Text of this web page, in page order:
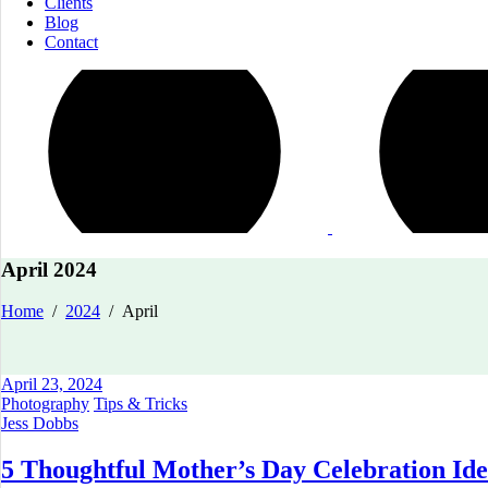
Blog
Contact
April 2024
Home / 2024 / April
April 23, 2024
Photography Tips & Tricks
Jess Dobbs
5 Thoughtful Mother’s Day Celebration